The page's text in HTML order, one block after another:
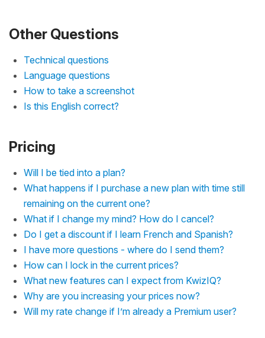
Other Questions
Technical questions
Language questions
How to take a screenshot
Is this English correct?
Pricing
Will I be tied into a plan?
What happens if I purchase a new plan with time still
remaining on the current one?
What if I change my mind? How do I cancel?
Do I get a discount if I learn French and Spanish?
I have more questions - where do I send them?
How can I lock in the current prices?
What new features can I expect from KwizIQ?
Why are you increasing your prices now?
Will my rate change if I’m already a Premium user?